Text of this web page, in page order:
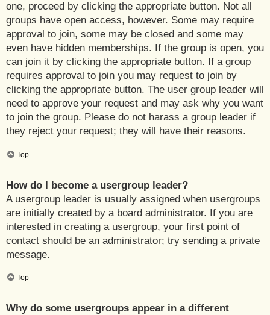
one, proceed by clicking the appropriate button. Not all
groups have open access, however. Some may require
approval to join, some may be closed and some may
even have hidden memberships. If the group is open, you
can join it by clicking the appropriate button. If a group
requires approval to join you may request to join by
clicking the appropriate button. The user group leader will
need to approve your request and may ask why you want
to join the group. Please do not harass a group leader if
they reject your request; they will have their reasons.
Top
How do I become a usergroup leader?
A usergroup leader is usually assigned when usergroups
are initially created by a board administrator. If you are
interested in creating a usergroup, your first point of
contact should be an administrator; try sending a private
message.
Top
Why do some usergroups appear in a different